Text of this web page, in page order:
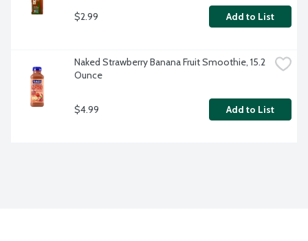
$2.99 Add to List
Naked Strawberry Banana Fruit Smoothie, 15.2
Ounce
$4.99 Add to List